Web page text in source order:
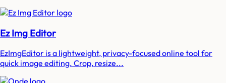
Ez Img Editor
EzImgEditor is a lightweight, privacy-focused online tool for
quick image editing. Crop, resize...